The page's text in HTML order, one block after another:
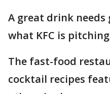
A great drink
what KFC is
The fast-food
cocktail recipes